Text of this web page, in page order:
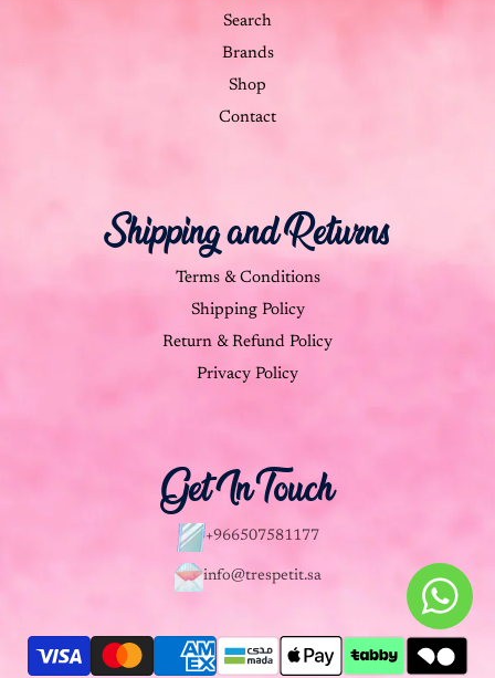
Search
Brands
Shop
Contact
Shipping and Returns
Terms & Conditions
Shipping Policy
Return & Refund Policy
Privacy Policy
Get In Touch
+966507581177
info@trespetit.sa